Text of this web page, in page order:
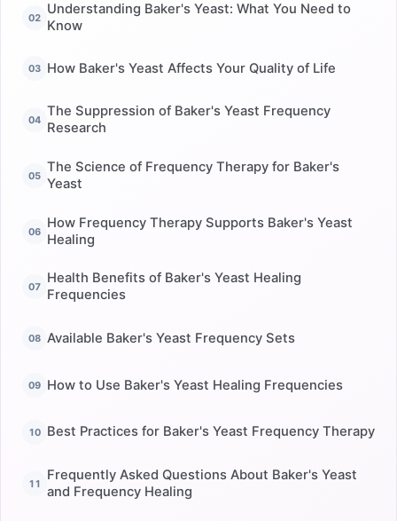
Understanding Baker's Yeast: What You Need to
Know
How Baker's Yeast Affects Your Quality of Life
The Suppression of Baker's Yeast Frequency
Research
The Science of Frequency Therapy for Baker's
Yeast
How Frequency Therapy Supports Baker's Yeast
Healing
Health Benefits of Baker's Yeast Healing
Frequencies
Available Baker's Yeast Frequency Sets
How to Use Baker's Yeast Healing Frequencies
Best Practices for Baker's Yeast Frequency Therapy
Frequently Asked Questions About Baker's Yeast
and Frequency Healing